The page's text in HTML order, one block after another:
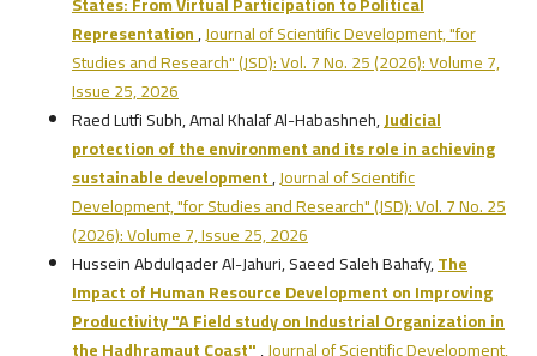
Representation,Journal of Scientific Development, "for
Studies and Research" (JSD): Vol. 7 No. 25 (2026): Volume 7,
Issue 25, 2026
Raed Lutfi Subh, Amal Khalaf Al-Habashneh,Judicial
protection of the environment and its role in achieving
sustainable development,Journal of Scientific
Development, "for Studies and Research" (JSD): Vol. 7 No. 25
(2026): Volume 7, Issue 25, 2026
Hussein Abdulqader Al-Jahuri, Saeed Saleh Bahafy,The
Impact of Human Resource Development on Improving
Productivity"A Field study on Industrial Organization in